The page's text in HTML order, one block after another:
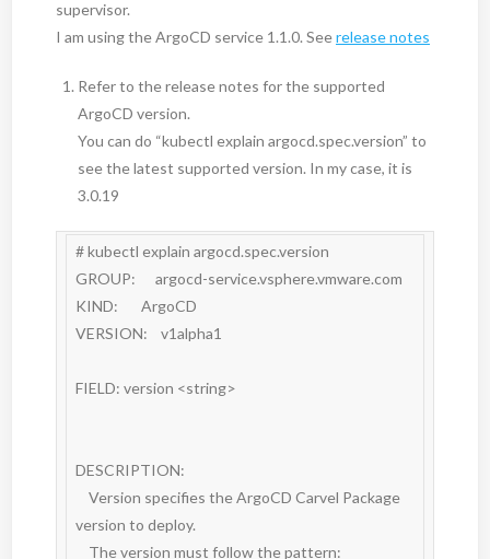
supervisor.
I am using the ArgoCD service 1.1.0. Seerelease notes
Refer to the release notes for the supported
ArgoCD version.
You can do “kubectl explain argocd.spec.version” to
see the latest supported version. In my case, it is
3.0.19
# kubectl explain argocd.spec.version
GROUP:      argocd-service.vsphere.vmware.com
KIND:       ArgoCD
VERSION:    v1alpha1
FIELD: version <string>
DESCRIPTION:
version to deploy.